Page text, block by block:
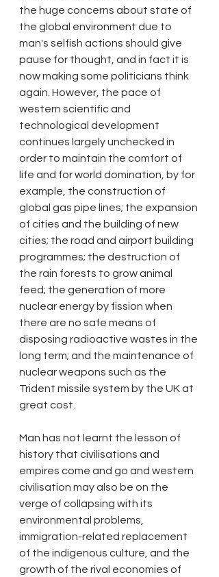
the huge concerns about state of
the global environment due to
man's selfish actions should give
pause for thought, and in fact it is
now making some politicians think
again. However, the pace of
western scientific and
technological development
continues largely unchecked in
order to maintain the comfort of
life and for world domination, by for
example, the construction of
global gas pipe lines; the expansion
of cities and the building of new
cities; the road and airport building
programmes; the destruction of
the rain forests to grow animal
feed; the generation of more
nuclear energy by fission when
there are no safe means of
disposing radioactive wastes in the
long term; and the maintenance of
nuclear weapons such as the
Trident missile system by the UK at
great cost.
Man has not learnt the lesson of
history that civilisations and
empires come and go and western
civilisation may also be on the
verge of collapsing with its
environmental problems,
immigration-related replacement
of the indigenous culture, and the
growth of the rival economies of